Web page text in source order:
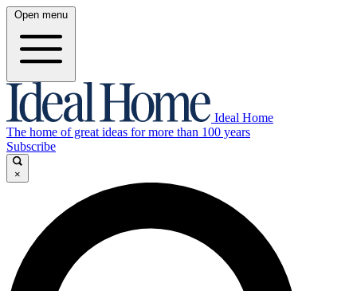
Open menu
Ideal Home
The home of great ideas for more than 100 years
Subscribe
×